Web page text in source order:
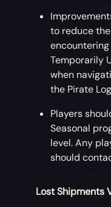
to reduce
encountering
Temporarily
when
the Pirate
Players
Seasonal
level. Any
should
Lost Shipments